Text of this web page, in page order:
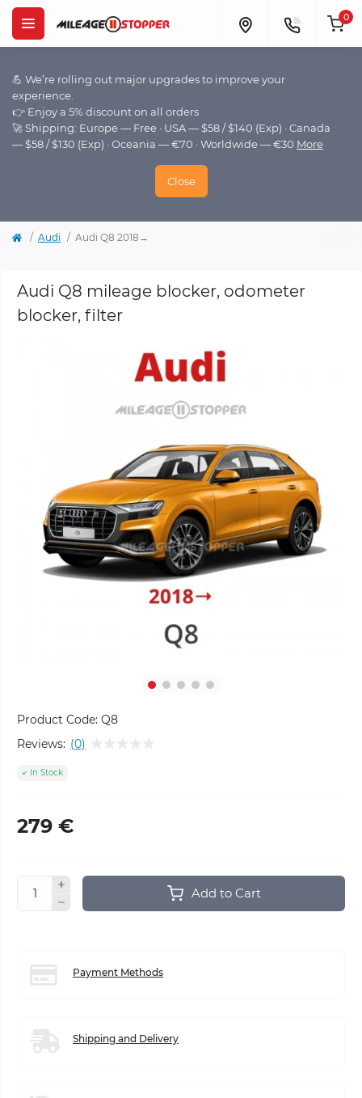
💪 We’re rolling out major upgrades to improve your
experience.
👉 Enjoy a 5% discount on all orders
🚀 Shipping: Europe — Free · USA — $58 / $140 (Exp) · Canada
— $58 / $130 (Exp) · Oceania — €70 · Worldwide — €30 More
Close
0
Audi Audi Q8 2018→
Audi Q8 mileage blocker, odometer
blocker, filter
Product Code: Q8
Reviews: (0)
In Stock
279 €
Add to Cart
Payment Methods
Shipping and Delivery